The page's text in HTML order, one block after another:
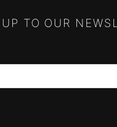
TO OUR